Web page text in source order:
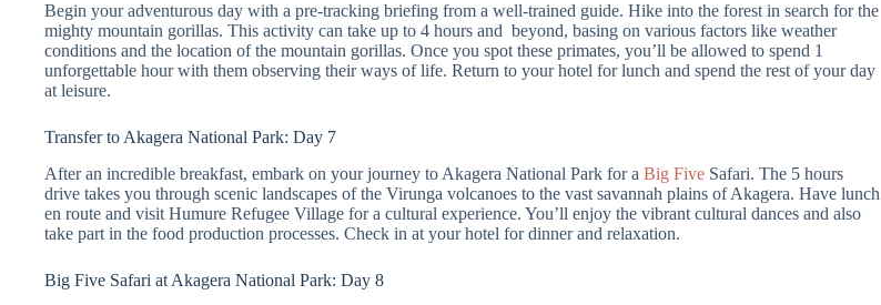
Begin your adventurous day with a pre-tracking briefing from a well-trained guide. Hike into the forest in search for the
mighty mountain gorillas. This activity can take up to 4 hours and beyond, basing on various factors like weather
conditions and the location of the mountain gorillas. Once you spot these primates, you’ll be allowed to spend 1
unforgettable hour with them observing their ways of life. Return to your hotel for lunch and spend the rest of your day
at leisure.
Transfer to Akagera National Park: Day 7
After an incredible breakfast, embark on your journey to Akagera National Park for a Big Five Safari. The 5 hours
drive takes you through scenic landscapes of the Virunga volcanoes to the vast savannah plains of Akagera. Have lunch
en route and visit Humure Refugee Village for a cultural experience. You’ll enjoy the vibrant cultural dances and also
take part in the food production processes. Check in at your hotel for dinner and relaxation.
Big Five Safari at Akagera National Park: Day 8